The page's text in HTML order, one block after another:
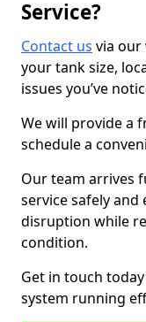
Service?
Contact us via our
your tank size,
issues you’ve
We will provide a
schedule a
Our team arrives
service safely
disruption while
condition.
Get in touch
system running